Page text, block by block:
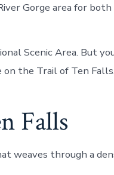
Gorge area for both
Scenic Area. But
the Trail of Ten Falls.
Falls
weaves through a